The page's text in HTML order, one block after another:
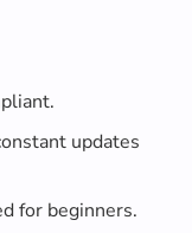
updates
for beginners.